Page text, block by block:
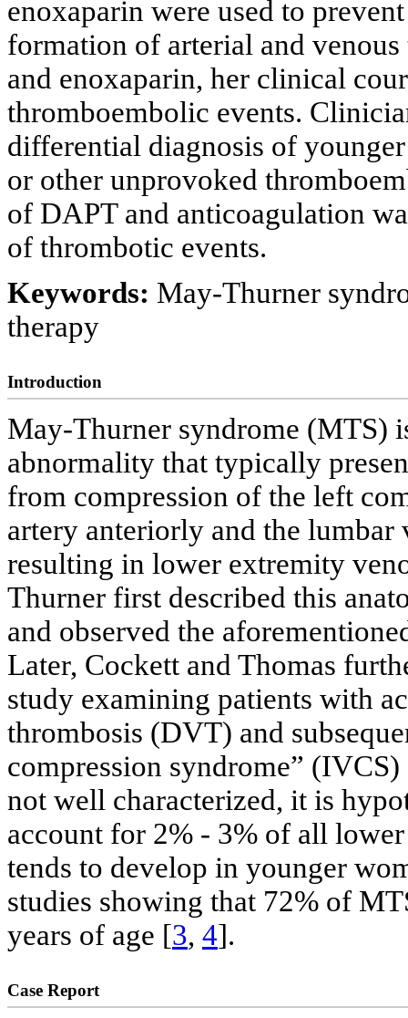
enoxaparin were used to
formation of arterial and
and enoxaparin, her clinical
thromboembolic events.
differential diagnosis of
or other unprovoked
of DAPT and anticoagulation
of thrombotic events.
Keywords: May-Thurner
therapy
Introduction
May-Thurner syndrome (MTS)
abnormality that typically
from compression of the left
artery anteriorly and the
resulting in lower extremity
Thurner first described this
and observed the
Later, Cockett and Thomas
study examining patients with
thrombosis (DVT) and
compression syndrome” (IVCS)
not well characterized, it is
account for 2% - 3% of all
tends to develop in younger
studies showing that 72% of
years of age [3, 4].
Case Report